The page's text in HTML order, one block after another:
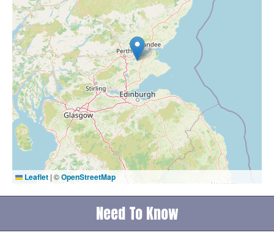
Leaflet | ©OpenStreetMap
Need To Know